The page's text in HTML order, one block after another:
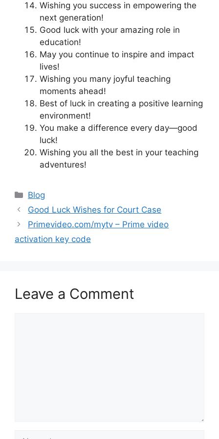
Wishing you success in empowering the
next generation!
Good luck with your amazing role in
education!
May you continue to inspire and impact
lives!
Wishing you many joyful teaching
moments ahead!
Best of luck in creating a positive learning
environment!
You make a difference every day—good
luck!
Wishing you all the best in your teaching
adventures!
Categories
Blog
Good Luck Wishes for Court Case
Primevideo.com/mytv – Prime video
activation key code
Leave a Comment